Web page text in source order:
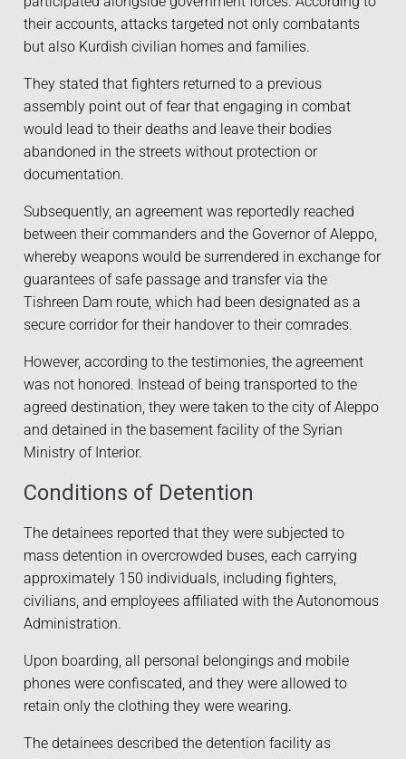
their accounts, attacks targeted not only combatants
but also Kurdish civilian homes and families.
They stated that fighters returned to a previous
assembly point out of fear that engaging in combat
would lead to their deaths and leave their bodies
abandoned in the streets without protection or
documentation.
Subsequently, an agreement was reportedly reached
between their commanders and the Governor of Aleppo,
whereby weapons would be surrendered in exchange for
guarantees of safe passage and transfer via the
Tishreen Dam route, which had been designated as a
secure corridor for their handover to their comrades.
However, according to the testimonies, the agreement
was not honored. Instead of being transported to the
agreed destination, they were taken to the city of Aleppo
and detained in the basement facility of the Syrian
Ministry of Interior.
Conditions of Detention
The detainees reported that they were subjected to
mass detention in overcrowded buses, each carrying
approximately 150 individuals, including fighters,
civilians, and employees affiliated with the Autonomous
Administration.
Upon boarding, all personal belongings and mobile
phones were confiscated, and they were allowed to
retain only the clothing they were wearing.
The detainees described the detention facility as